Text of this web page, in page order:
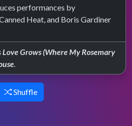
performances by
Heat, and Boris Gardiner
Love Grows (Where My Rosemary
.
Shuffle